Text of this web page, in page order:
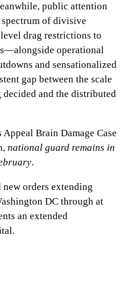
public attention
of divisive
drag restrictions to
operational
and sensationalized
gap between the scale
and the distributed
Appeal Brain Damage Case
, national guard remains in
.
orders extending
DC through at
an extended